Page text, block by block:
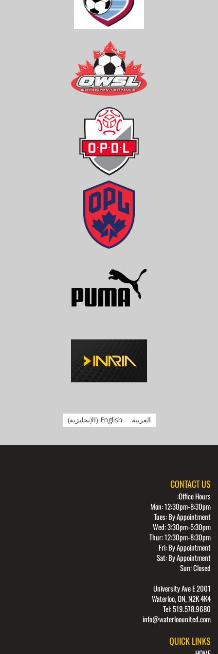
العربية English
(الإنجليزية)
CONTACT US
Office Hours:
Mon: 12:30pm-8:30pm
Tues: By Appointment
Wed: 3:30pm-5:30pm
Thur: 12:30pm-8:30pm
Fri: By Appointment
Sat: By Appointment
Sun: Closed
2001 University Ave E
Waterloo, ON, N2K 4K4
Tel: 519.578.9680
info@waterloounited.com
QUICK LINKS